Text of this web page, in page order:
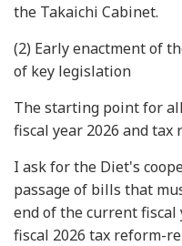
the Takaichi Cabinet.
(2) Early enactment of
of key legislation
The starting point for
fiscal year 2026 and tax
I ask for the Diet's
passage of bills that
end of the current
fiscal 2026 tax reform-